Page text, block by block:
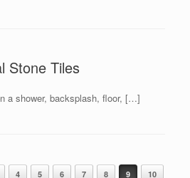
Stone Tiles
a shower, backsplash, floor, […]
4 5 6 7 8 9 10